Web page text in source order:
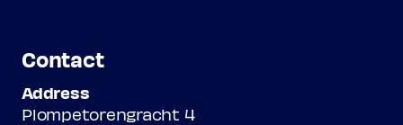
Contact
Address
Plompetorengracht 4